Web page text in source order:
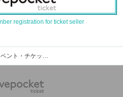
registration for ticket seller
インデペンデンスデイのイベント・チケット予約・購入・販売情報一覧